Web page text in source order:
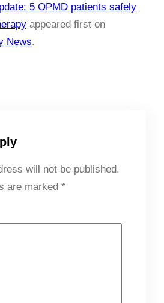
5 OPMD patients safely
appeared first on
News.
will not be published.
are marked *